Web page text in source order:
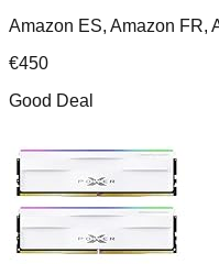
Amazon ES, Amazon FR,
€450
Good Deal